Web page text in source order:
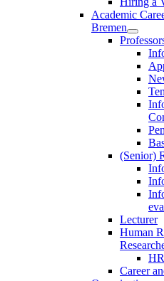
Academic
Bremen
(Senior)
Lecturer
Human
Career